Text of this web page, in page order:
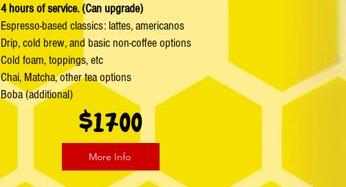
4 hours of service. (Can upgrade)
Espresso-based classics: lattes, americanos
Drip, cold brew, and basic non-coffee options
Cold foam, toppings, etc
Chai, Matcha, other tea options
Boba (additional)
$1700
More Info